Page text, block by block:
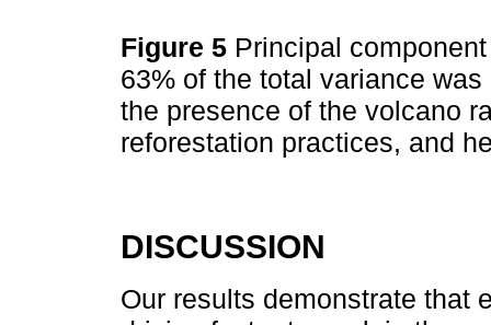
Figure 5 Principal
63% of the total variance
the presence of the volcano
reforestation practices, and
DISCUSSION
Our results demonstrate that